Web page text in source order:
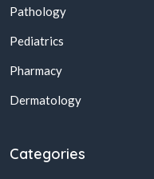
Pathology
Pediatrics
Pharmacy
Dermatology
Categories